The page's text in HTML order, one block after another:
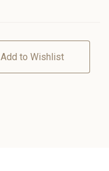
Add to Wishlist